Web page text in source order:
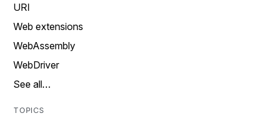
URI
Web extensions
WebAssembly
WebDriver
See all…
TOPICS